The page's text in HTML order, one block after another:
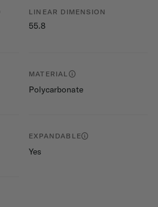
LINEAR DIMENSION
55.8
MATERIAL
Polycarbonate
EXPANDABLE
Yes